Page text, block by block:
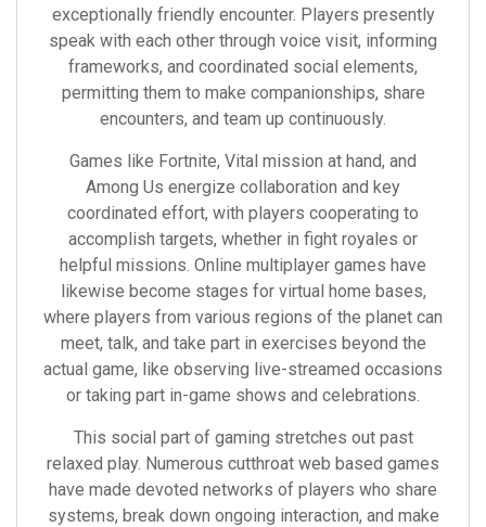
exceptionally friendly encounter. Players presently
speak with each other through voice visit, informing
frameworks, and coordinated social elements,
permitting them to make companionships, share
encounters, and team up continuously.
Games like Fortnite, Vital mission at hand, and
Among Us energize collaboration and key
coordinated effort, with players cooperating to
accomplish targets, whether in fight royales or
helpful missions. Online multiplayer games have
likewise become stages for virtual home bases,
where players from various regions of the planet can
meet, talk, and take part in exercises beyond the
actual game, like observing live-streamed occasions
or taking part in-game shows and celebrations.
This social part of gaming stretches out past
relaxed play. Numerous cutthroat web based games
have made devoted networks of players who share
systems, break down ongoing interaction, and make